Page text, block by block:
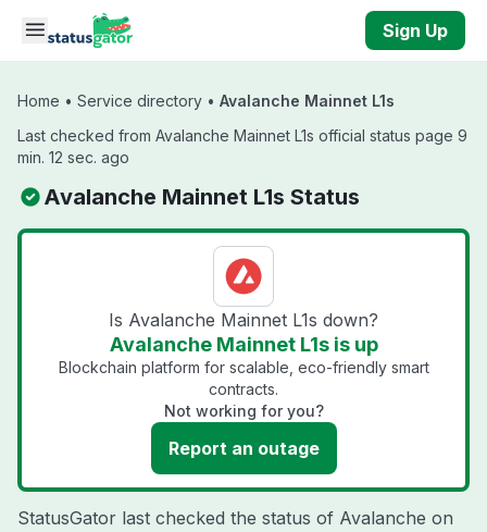
Skip to main content
Sign Up
Home • Service directory • Avalanche Mainnet L1s
Last checked from Avalanche Mainnet L1s official status page 9
min. 12 sec. ago
Avalanche Mainnet L1s Status
Is Avalanche Mainnet L1s down?
Avalanche Mainnet L1s is up
Blockchain platform for scalable, eco-friendly smart
contracts.
Not working for you?
Report an outage
StatusGator last checked the status of Avalanche on